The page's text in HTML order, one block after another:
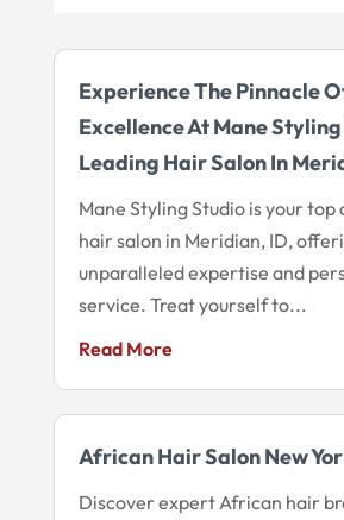
Experience The Pinnacle
Excellence At Mane
Leading Hair Salon In
Mane Styling Studio is your top
hair salon in Meridian, ID,
unparalleled expertise and
service. Treat yourself to...
Read More
African Hair Salon New
Discover expert African hair